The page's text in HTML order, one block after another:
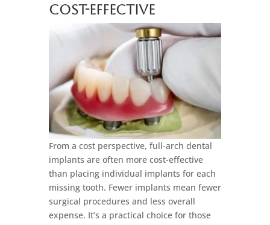
Cost-Effective
From a cost perspective, full-arch dental
implants are often more cost-effective
than placing individual implants for each
missing tooth. Fewer implants mean fewer
surgical procedures and less overall
expense. It’s a practical choice for those